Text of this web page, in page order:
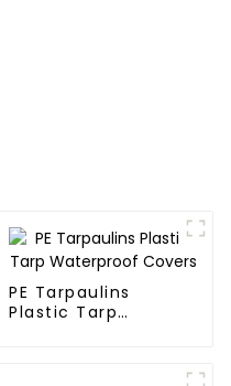
PE Tarpaulins
Plastic Tarp